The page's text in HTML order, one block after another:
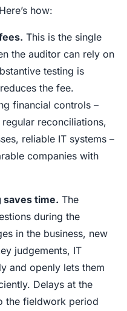
how:
This is the single
the auditor can rely on
testing is
the fee.
financial controls –
reconciliations,
reliable IT systems –
companies with
saves time. The
during the
in the business, new
judgements, IT
and openly lets them
Delays at the
the fieldwork period